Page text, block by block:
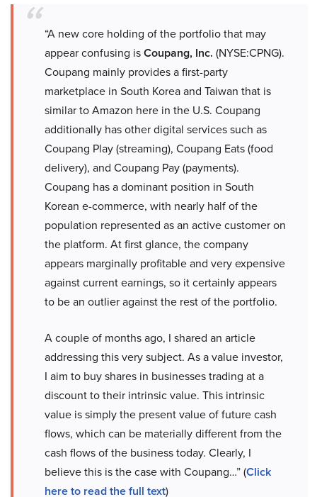
“A new core holding of the portfolio that may
appear confusing isCoupang, Inc. (NYSE:CPNG).
Coupang mainly provides a first-party
marketplace in South Korea and Taiwan that is
similar to Amazon here in the U.S. Coupang
additionally has other digital services such as
Coupang Play (streaming), Coupang Eats (food
delivery), and Coupang Pay (payments).
Coupang has a dominant position in South
Korean e-commerce, with nearly half of the
population represented as an active customer on
the platform. At first glance, the company
appears marginally profitable and very expensive
against current earnings, so it certainly appears
to be an outlier against the rest of the portfolio.
A couple of months ago, I shared an article
addressing this very subject. As a value investor,
I aim to buy shares in businesses trading at a
discount to their intrinsic value. This intrinsic
value is simply the present value of future cash
flows, which can be materially different from the
cash flows of the business today. Clearly, I
believe this is the case with Coupang…” (Click
here to read the full text)